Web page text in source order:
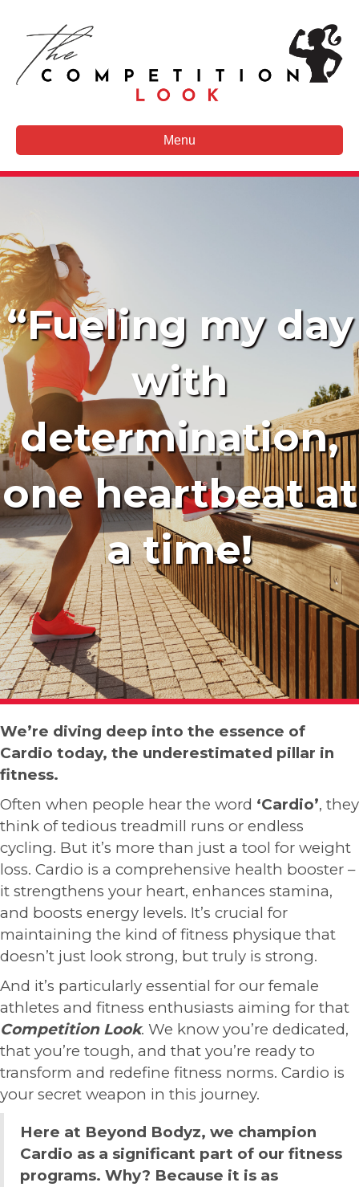
Menu
“Fueling my day
with
determination,
one heartbeat at
a time!
We’re diving deep into the essence of
Cardio today, the underestimated pillar in
fitness.
Often when people hear the word ‘Cardio’, they
think of tedious treadmill runs or endless
cycling. But it’s more than just a tool for weight
loss. Cardio is a comprehensive health booster –
it strengthens your heart, enhances stamina,
and boosts energy levels. It’s crucial for
maintaining the kind of fitness physique that
doesn’t just look strong, but truly is strong.
And it’s particularly essential for our female
athletes and fitness enthusiasts aiming for that
Competition Look. We know you’re dedicated,
that you’re tough, and that you’re ready to
transform and redefine fitness norms. Cardio is
your secret weapon in this journey.
Here at Beyond Bodyz, we champion
Cardio as a significant part of our fitness
programs. Why? Because it is as